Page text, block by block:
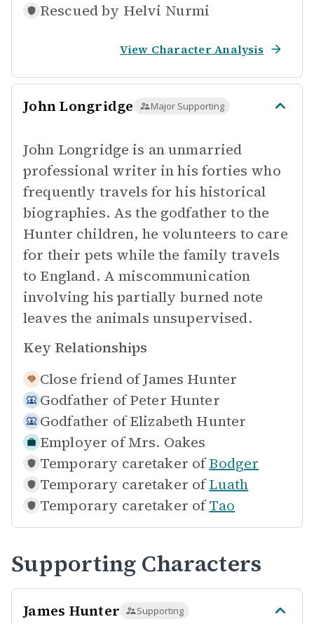
Rescued by Helvi Nurmi
View Character Analysis
John Longridge Major Supporting
John Longridge is an unmarried
professional writer in his forties who
frequently travels for his historical
biographies. As the godfather to the
Hunter children, he volunteers to care
for their pets while the family travels
to England. A miscommunication
involving his partially burned note
leaves the animals unsupervised.
Key Relationships
Close friend ofJames Hunter
Godfather of Peter Hunter
Godfather of Elizabeth Hunter
Employer of Mrs. Oakes
Temporary caretaker of Bodger
Temporary caretaker of Luath
Temporary caretaker of Tao
Supporting Characters
James Hunter Supporting